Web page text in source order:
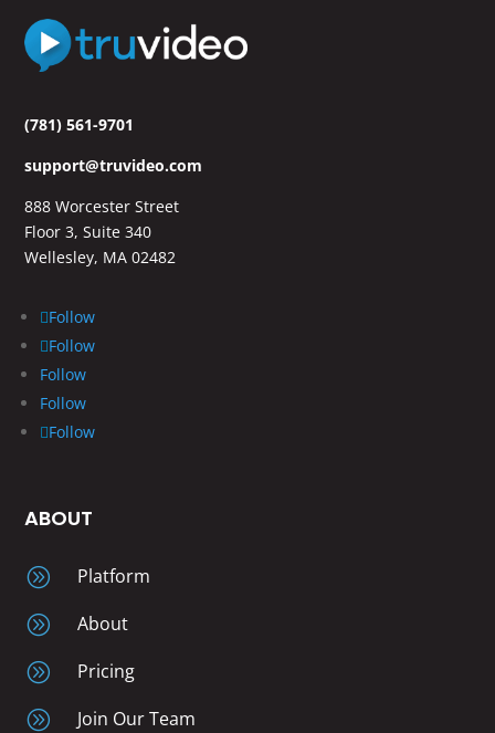
(781) 561-9701
support@truvideo.com
888 Worcester Street
Floor 3, Suite 340
Wellesley, MA 02482
Follow
Follow
Follow
Follow
Follow
ABOUT
A
Platform
A
About
A
Pricing
A
Join Our Team